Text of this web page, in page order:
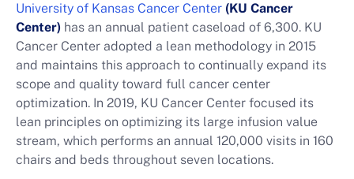
University of Kansas Cancer Center (KU Cancer
Center) has an annual patient caseload of 6,300. KU
Cancer Center adopted a lean methodology in 2015
and maintains this approach to continually expand its
scope and quality toward full cancer center
optimization. In 2019, KU Cancer Center focused its
lean principles on optimizing its large infusion value
stream, which performs an annual 120,000 visits in 160
chairs and beds throughout seven locations.